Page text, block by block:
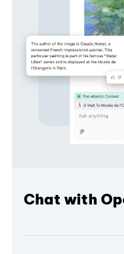
Chat with